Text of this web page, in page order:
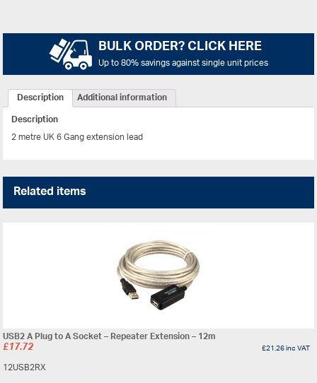
BULK ORDER? CLICK HERE
Up to 80% savings against single unit prices
Description
Additional information
Description
2 metre UK 6 Gang extension lead
Related items
USB2 A Plug to A Socket – Repeater Extension – 12m
£17.72 £21.26inc VAT
12USB2RX